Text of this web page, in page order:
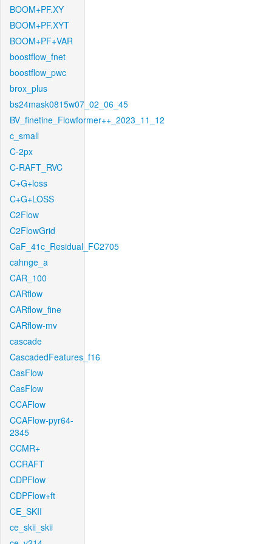
BOOM+PF.XY
BOOM+PF.XYT
BOOM+PF+VAR
boostflow_fnet
boostflow_pwc
brox_plus
bs24mask0815w07_02_06_45
BV_finetine_Flowformer++_2023_11_12
c_small
C-2px
C-RAFT_RVC
C+G+loss
C+G+LOSS
C2Flow
C2FlowGrid
CaF_41c_Residual_FC2705
cahnge_a
CAR_100
CARflow
CARflow_fine
CARflow-mv
cascade
CascadedFeatures_f16
CasFlow
CasFlow
CCAFlow
CCAFlow-pyr64-
2345
CCMR+
CCRAFT
CDPFlow
CDPFlow+ft
CE_SKII
ce_skii_skii